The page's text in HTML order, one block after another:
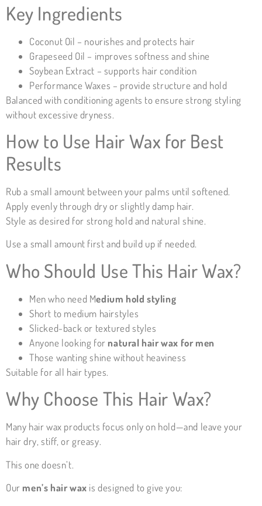
Key Ingredients
Coconut Oil – nourishes and protects hair
Grapeseed Oil – improves softness and shine
Soybean Extract – supports hair condition
Performance Waxes – provide structure and hold
Balanced with conditioning agents to ensure strong styling
without excessive dryness.
How to Use Hair Wax for Best
Results
Rub a small amount between your palms until softened.
Apply evenly through dry or slightly damp hair.
Style as desired for strong hold and natural shine.
Use a small amount first and build up if needed.
Who Should Use This Hair Wax?
Men who need Medium hold styling
Short to medium hairstyles
Slicked-back or textured styles
Anyone looking for natural hair wax for men
Those wanting shine without heaviness
Suitable for all hair types.
Why Choose This Hair Wax?
Many hair wax products focus only on hold—and leave your
hair dry, stiff, or greasy.
This one doesn’t.
Our men’s hair wax is designed to give you: